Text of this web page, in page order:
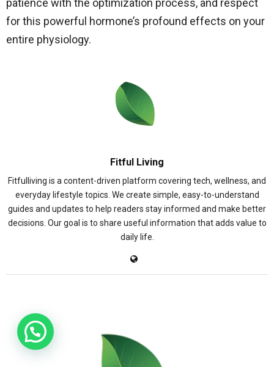
patience with the optimization process, and respect
for this powerful hormone’s profound effects on your
entire physiology.
Fitful Living
Fitfulliving is a content-driven platform covering tech, wellness, and
everyday lifestyle topics. We create simple, easy-to-understand
guides and updates to help readers stay informed and make better
decisions. Our goal is to share useful information that adds value to
daily life.